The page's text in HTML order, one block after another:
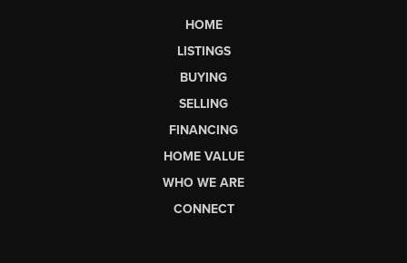
HOME
LISTINGS
BUYING
SELLING
FINANCING
HOME VALUE
WHO WE ARE
CONNECT